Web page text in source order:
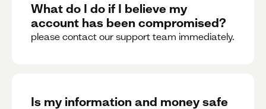
What do I do if I believe my
account has been compromised?
please contact our support team immediately.
Is my information and money safe